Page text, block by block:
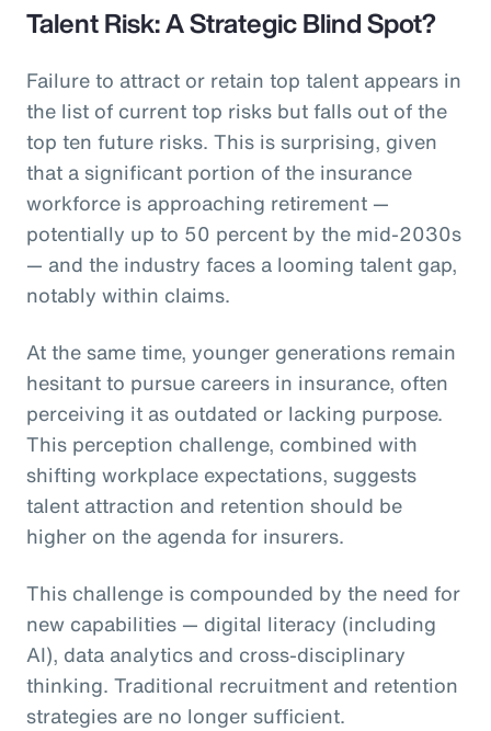
Talent Risk: A Strategic Blind Spot?
Failure to attract or retain top talent appears in
the list of current top risks but falls out of the
top ten future risks. This is surprising, given
that a significant portion of the insurance
workforce is approaching retirement —
potentially up to 50 percent by the mid-2030s
— and the industry faces a looming talent gap,
notably within claims.
At the same time, younger generations remain
hesitant to pursue careers in insurance, often
perceiving it as outdated or lacking purpose.
This perception challenge, combined with
shifting workplace expectations, suggests
talent attraction and retention should be
higher on the agenda for insurers.
This challenge is compounded by the need for
new capabilities — digital literacy (including
AI), data analytics and cross-disciplinary
thinking. Traditional recruitment and retention
strategies are no longer sufficient.